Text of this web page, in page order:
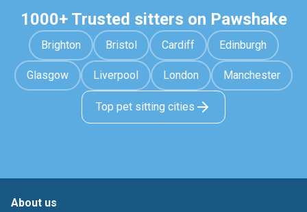
1000+ Trusted sitters on Pawshake
Brighton Bristol Cardiff Edinburgh
Glasgow Liverpool London Manchester
Top pet sitting cities
About us